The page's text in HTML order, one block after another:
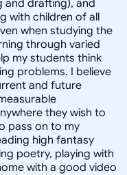
and drafting), and
with children of all
when studying the
through varied
my students think
problems. I believe
and future
they wish to
pass on to my
high fantasy
poetry, playing with
with a good video